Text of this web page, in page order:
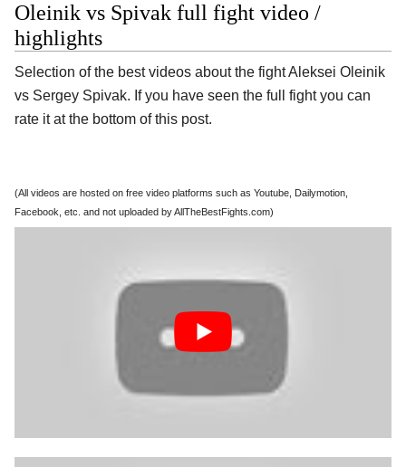
Oleinik vs Spivak full fight video /
highlights
Selection of the best videos about the fight Aleksei Oleinik
vs Sergey Spivak. If you have seen the full fight you can
rate it at the bottom of this post.
(All videos are hosted on free video platforms such as Youtube, Dailymotion,
Facebook, etc. and not uploaded by AllTheBestFights.com)